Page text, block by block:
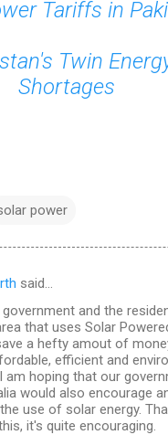
Tariffs in
Twin
Shortages
power
said…
and the
that uses Solar
a hefty amout of
efficient and
am hoping that our
would also encourage
use of solar energy.
it's quite encouraging.